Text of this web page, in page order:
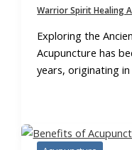
Warrior Spirit Healing
Exploring the
Acupuncture has
years, originating in